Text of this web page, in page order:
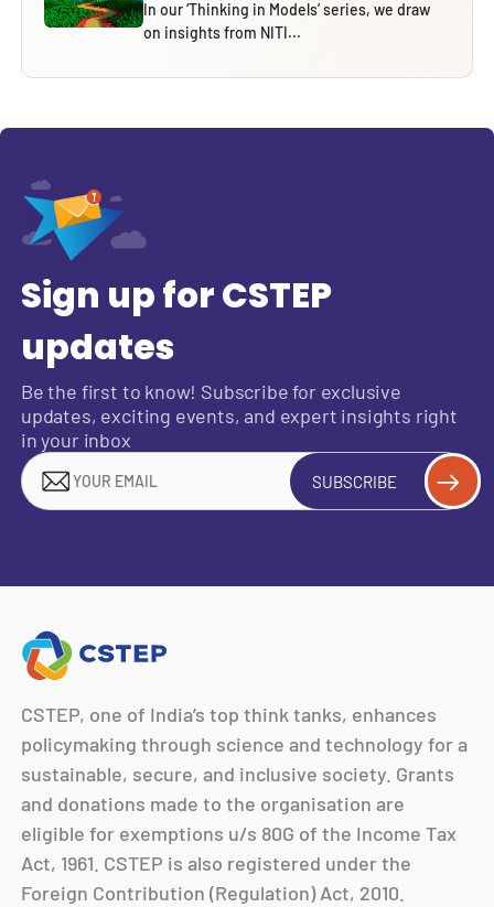
In our ‘Thinking in Models’ series, we draw
on insights from NITI...
Sign up for CSTEP
updates
Be the first to know! Subscribe for exclusive
updates, exciting events, and expert insights right
in your inbox
SUBSCRIBE
CSTEP, one of India’s top think tanks, enhances
policymaking through science and technology for a
sustainable, secure, and inclusive society. Grants
and donations made to the organisation are
eligible for exemptions u/s 80G of the Income Tax
Act, 1961. CSTEP is also registered under the
Foreign Contribution (Regulation) Act, 2010.